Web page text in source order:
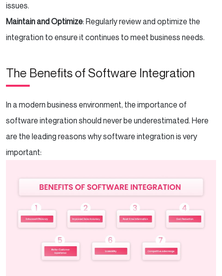
issues.
Maintain and Optimize: Regularly review and optimize the
integration to ensure it continues to meet business needs.
The Benefits of Software Integration
In a modern business environment, the importance of
software integration should never be underestimated. Here
are the leading reasons why software integration is very
important: